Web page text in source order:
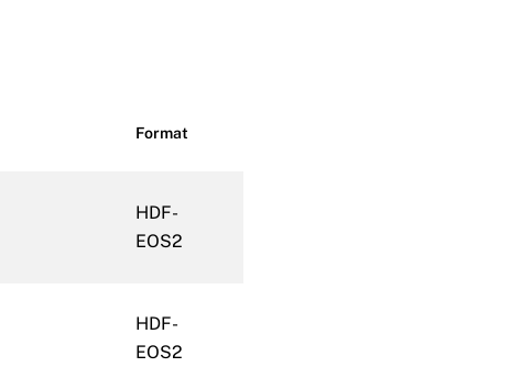
Format
HDF-
EOS2
HDF-
EOS2